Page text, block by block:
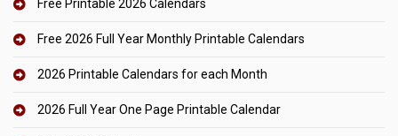
Free Printable 2026 Calendars
Free 2026 Full Year Monthly Printable Calendars
2026 Printable Calendars for each Month
2026 Full Year One Page Printable Calendar